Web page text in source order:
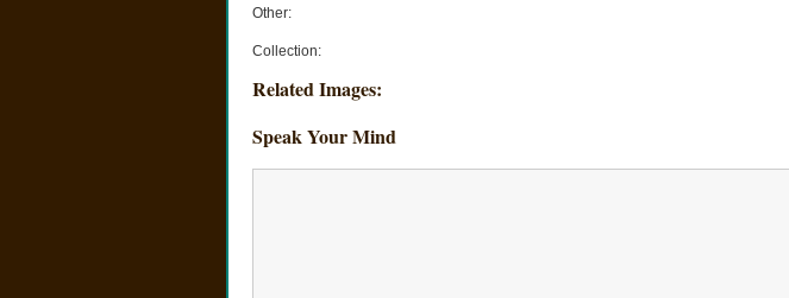
Other:
Collection:
Related Images:
Speak Your Mind